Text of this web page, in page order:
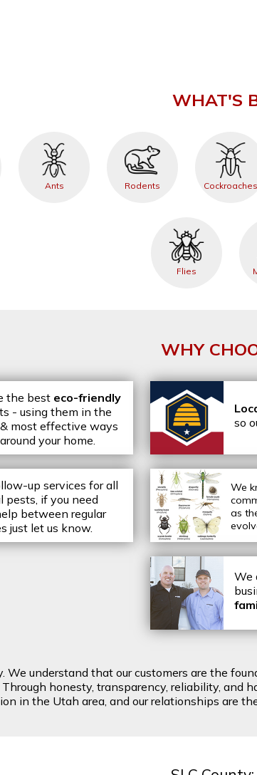
WHAT'S
Ants Rodents Cockroaches
Flies
WHY
the best eco-friendly
- using them in the
most effective ways
your home.
so
up services for all
pests, if you need
between regular
just let us know.
We
as
We
We understand that our customers are the
honesty, transparency, reliability,
in the Utah area, and our relationships are